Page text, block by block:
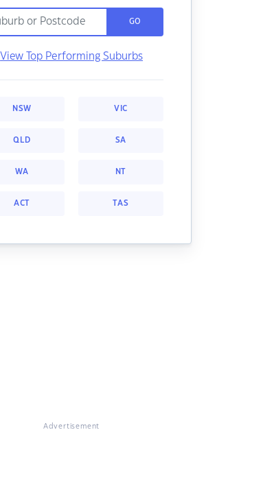
GO
View Top Performing Suburbs
NSW VIC
QLD SA
WA NT
ACT TAS
Advertisement